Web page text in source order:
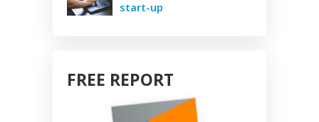
start-up
FREE REPORT